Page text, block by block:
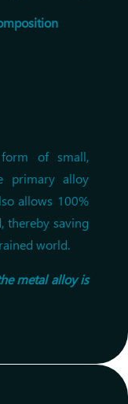
of small,
primary alloy
allows 100%
thereby saving
world.
metal alloy is